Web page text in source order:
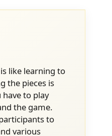
human
behaviors and
of reward
to change (bad)
for
is like learning to
the pieces is
have to play
the game.
to
various